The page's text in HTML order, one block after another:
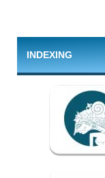
INDEXING